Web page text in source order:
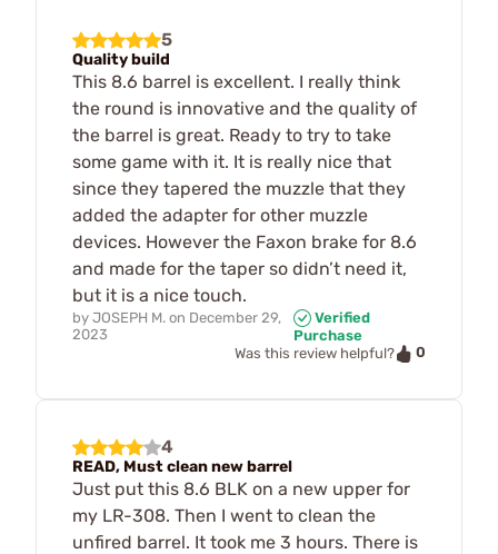
5
Quality build
This 8.6 barrel is excellent. I really think
the round is innovative and the quality of
the barrel is great. Ready to try to take
some game with it. It is really nice that
since they tapered the muzzle that they
added the adapter for other muzzle
devices. However the Faxon brake for 8.6
and made for the taper so didn’t need it,
but it is a nice touch.
by JOSEPH M. on December 29,
2023
Verified
Purchase
Was this review helpful?
0
4
READ, Must clean new barrel
Just put this 8.6 BLK on a new upper for
my LR-308. Then I went to clean the
unfired barrel. It took me 3 hours. There is